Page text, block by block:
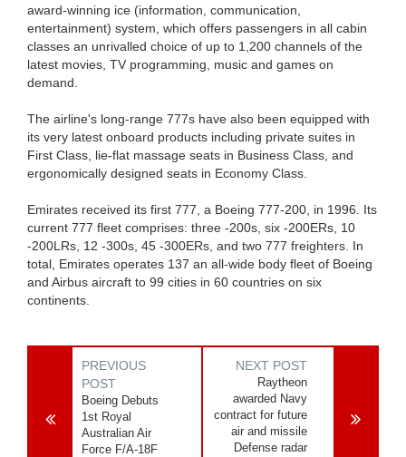
award-winning ice (information, communication,
entertainment) system, which offers passengers in all cabin
classes an unrivalled choice of up to 1,200 channels of the
latest movies, TV programming, music and games on
demand.
The airline's long-range 777s have also been equipped with
its very latest onboard products including private suites in
First Class, lie-flat massage seats in Business Class, and
ergonomically designed seats in Economy Class.
Emirates received its first 777, a Boeing 777-200, in 1996. Its
current 777 fleet comprises: three -200s, six -200ERs, 10
-200LRs, 12 -300s, 45 -300ERs, and two 777 freighters. In
total, Emirates operates 137 an all-wide body fleet of Boeing
and Airbus aircraft to 99 cities in 60 countries on six
continents.
PREVIOUS
POST
Boeing Debuts
1st Royal
Australian Air
Force F/A-18F
NEXT POST
Raytheon
awarded Navy
contract for future
air and missile
Defense radar